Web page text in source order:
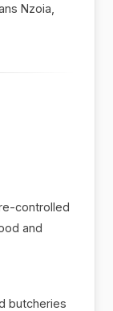
Nzoia,
controlled
and
butcheries